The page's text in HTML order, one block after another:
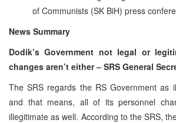
of Communists (SK BiH) press
News Summary
Dodik’s Government not legal or
changes aren’t either – SRS General
The SRS regards the RS Government as
and that means, all of its personnel
illegitimate as well. According to the SRS,